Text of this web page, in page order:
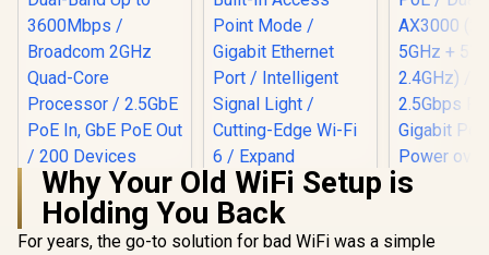
Why Your Old WiFi Setup is
Holding You Back
For years, the go-to solution for bad WiFi was a simple